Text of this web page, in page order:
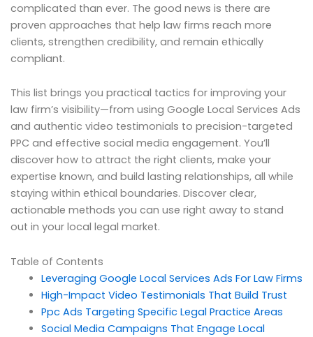
complicated than ever. The good news is there are
proven approaches that help law firms reach more
clients, strengthen credibility, and remain ethically
compliant.
This list brings you practical tactics for improving your
law firm’s visibility—from using Google Local Services Ads
and authentic video testimonials to precision-targeted
PPC and effective social media engagement. You’ll
discover how to attract the right clients, make your
expertise known, and build lasting relationships, all while
staying within ethical boundaries. Discover clear,
actionable methods you can use right away to stand
out in your local legal market.
Table of Contents
Leveraging Google Local Services Ads For Law Firms
High-Impact Video Testimonials That Build Trust
Ppc Ads Targeting Specific Legal Practice Areas
Social Media Campaigns That Engage Local